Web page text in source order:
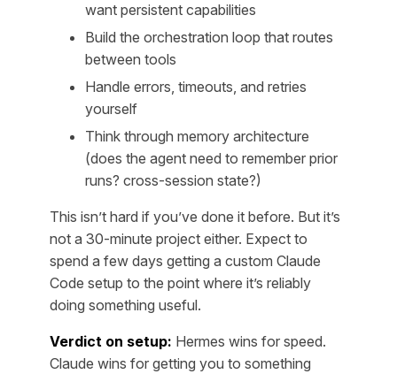
want persistent capabilities
Build the orchestration loop that routes
between tools
Handle errors, timeouts, and retries
yourself
Think through memory architecture
(does the agent need to remember prior
runs? cross-session state?)
This isn’t hard if you’ve done it before. But it’s
not a 30-minute project either. Expect to
spend a few days getting a custom Claude
Code setup to the point where it’s reliably
doing something useful.
Verdict on setup: Hermes wins for speed.
Claude wins for getting you to something